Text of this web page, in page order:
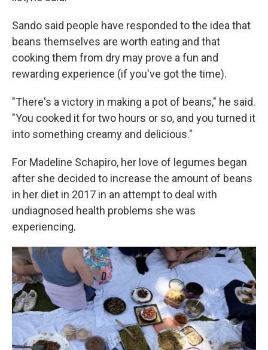
Sando said people have responded to the idea that
beans themselves are worth eating and that
cooking them from dry may prove a fun and
rewarding experience (if you've got the time).
"There's a victory in making a pot of beans," he said.
"You cooked it for two hours or so, and you turned it
into something creamy and delicious."
For Madeline Schapiro, her love of legumes began
after she decided to increase the amount of beans
in her diet in 2017 in an attempt to deal with
undiagnosed health problems she was
experiencing.